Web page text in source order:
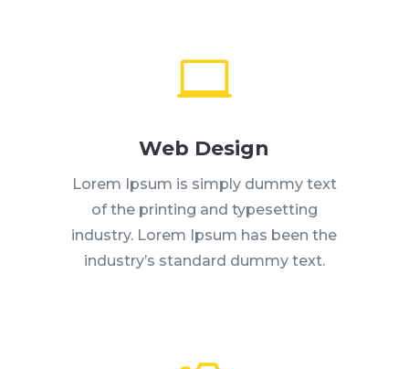

Web Design
Lorem Ipsum is simply dummy text
of the printing and typesetting
industry. Lorem Ipsum has been the
industry’s standard dummy text.